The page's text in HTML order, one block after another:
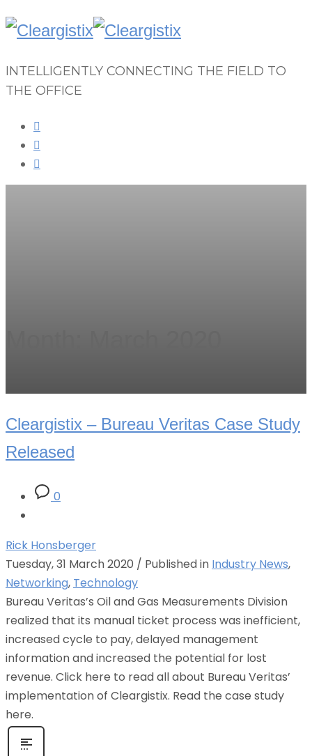
INTELLIGENTLY CONNECTING THE FIELD TO
THE OFFICE
Cleargistix – Bureau Veritas Case Study
Released
0
Rick Honsberger
Tuesday, 31 March 2020 / Published in Industry News,
Networking, Technology
Bureau Veritas’s Oil and Gas Measurements Division
realized that its manual ticket process was inefficient,
increased cycle to pay, delayed management
information and increased the potential for lost
revenue. Click here to read all about Bureau Veritas’
implementation of Cleargistix. Read the case study
here.